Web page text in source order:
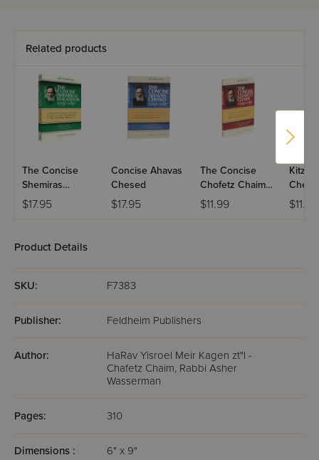
Related products
The Concise
Shemiras
HaLashon - A
Page a Day
$17.95
Concise Ahavas
Chesed
$17.95
The Concise
Chofetz Chaim -
Pocket Size
$11.99
Kitzur
$11.00
Product Details
SKU: F7383
Publisher: Feldheim Publishers
Author:
HaRav Yisroel Meir Kagen zt"l -
Chafetz Chaim, Rabbi Asher
Wasserman
Pages: 310
Dimensions : 6" x 9"